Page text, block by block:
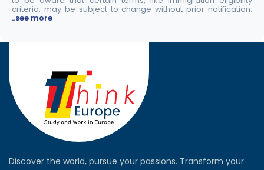
criteria, may be subject to change without prior notification.
..see more
Discover the world, pursue your passions. Transform your